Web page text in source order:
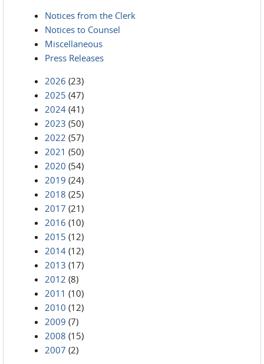
Notices from the Clerk
Notices to Counsel
Miscellaneous
Press Releases
2026 (23)
2025 (47)
2024 (41)
2023 (50)
2022 (57)
2021 (50)
2020 (54)
2019 (24)
2018 (25)
2017 (21)
2016 (10)
2015 (12)
2014 (12)
2013 (17)
2012 (8)
2011 (10)
2010 (12)
2009 (7)
2008 (15)
2007 (2)